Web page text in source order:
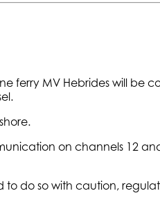
ferry MV Hebrides will be
on channels 12
do so with caution,